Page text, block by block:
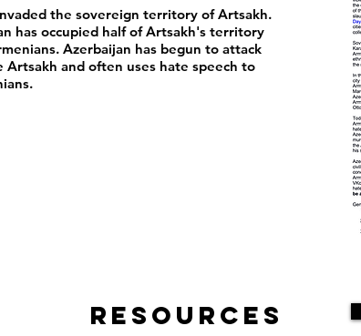
the sovereign territory of Artsakh.
has occupied half of Artsakh's territory
Azerbaijan has begun to attack
and often uses hate speech to
Resources